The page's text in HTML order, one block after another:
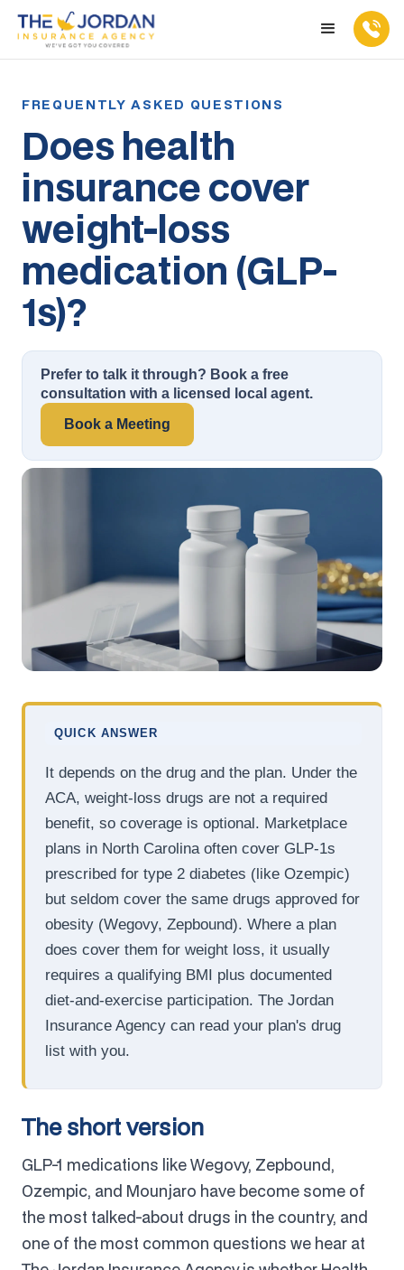
Does health
insurance cover
weight-loss
medication (GLP-
1s)?
Prefer to talk it through? Book a free
consultation with a licensed local agent.
Book a Meeting
QUICK ANSWER
It depends on the drug and the plan. Under the
ACA, weight-loss drugs are not a required
benefit, so coverage is optional. Marketplace
plans in North Carolina often cover GLP-1s
prescribed for type 2 diabetes (like Ozempic)
but seldom cover the same drugs approved for
obesity (Wegovy, Zepbound). Where a plan
does cover them for weight loss, it usually
requires a qualifying BMI plus documented
diet-and-exercise participation. The Jordan
Insurance Agency can read your plan's drug
list with you.
The short version
GLP-1 medications like Wegovy, Zepbound,
Ozempic, and Mounjaro have become some of
the most talked-about drugs in the country, and
one of the most common questions we hear at